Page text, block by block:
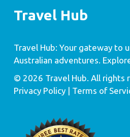
Travel Hub
Travel Hub: Your gateway to
Australian adventures.
© 2026 Travel Hub. All rights
Privacy Policy| Terms of